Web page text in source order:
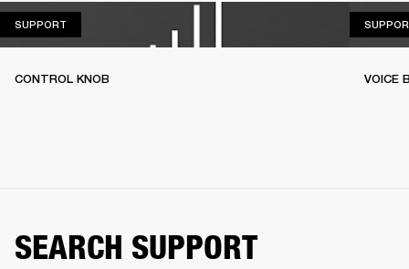
SUPPORT
CONTROL KNOB VOICE
SEARCH SUPPORT